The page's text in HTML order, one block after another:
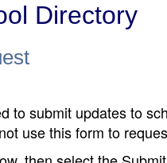
Directory
to submit updates to
use this form to